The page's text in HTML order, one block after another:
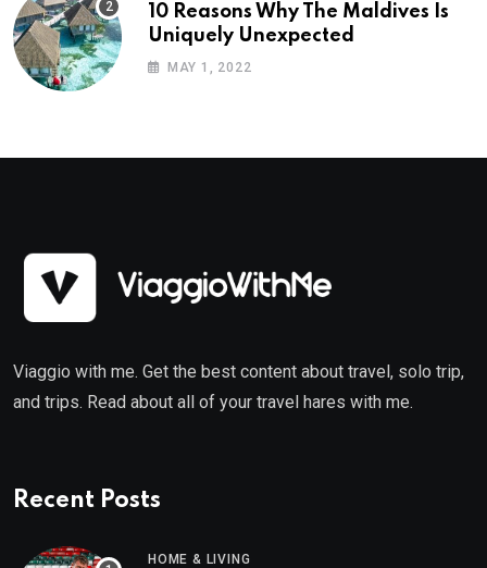
10 Reasons Why The Maldives Is
Uniquely Unexpected
MAY 1, 2022
Viaggio with me. Get the best content about travel, solo trip,
and trips. Read about all of your travel hares with me.
Recent Posts
HOME & LIVING